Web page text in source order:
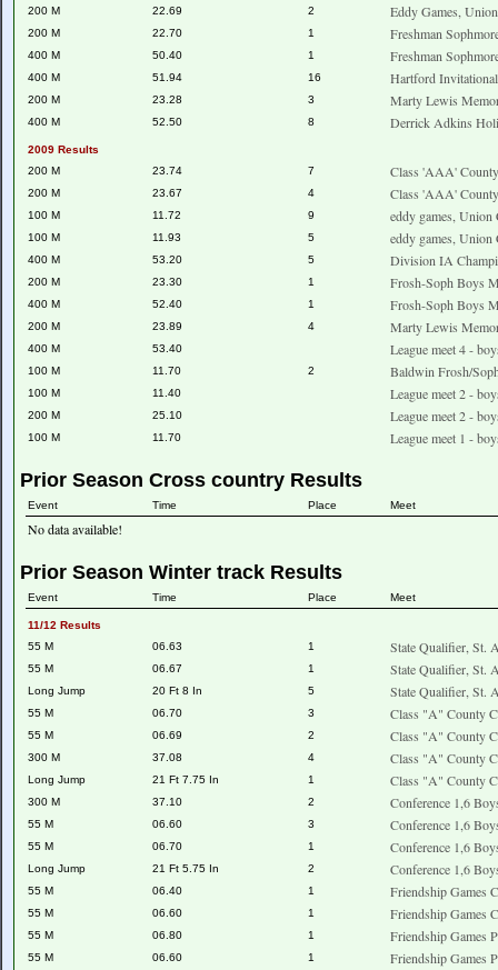
200 M 22.69 2 Eddy Games,
200 M 22.70 1 Freshman
400 M 50.40 1 Freshman
400 M 51.94 16 Hartford
200 M 23.28 3 Marty Lewis
400 M 52.50 8 Derrick Adkins
2009 Results
200 M
23.74 7 Class 'AAA'
200 M 23.67 4 Class 'AAA'
100 M 11.72 9 eddy games, Union
100 M 11.93 5 eddy games, Union
400 M 53.20 5 Division IA
200 M 23.30 1 Frosh-Soph Boys
400 M 52.40 1 Frosh-Soph Boys
200 M 23.89 4 Marty Lewis
400 M 53.40 League meet 4 -
100 M 11.70 2 Baldwin Frosh/
100 M 11.40 League meet 2 -
200 M 25.10 League meet 2 -
100 M 11.70 League meet 1 -
Prior Season Cross country Results
Event Time Place Meet
No data available!
Prior Season Winter track Results
Event Time Place Meet
11/12 Results
55 M
06.63 1 State Qualifier, St.
55 M 06.67 1 State Qualifier, St.
Long Jump 20 Ft 8 In 5 State Qualifier, St.
55 M 06.70 3 Class "A" County
55 M 06.69 2 Class "A" County
300 M 37.08 4 Class "A" County
Long Jump 21 Ft 7.75 In 1 Class "A" County
300 M 37.10 2 Conference 1,6
55 M 06.60 3 Conference 1,6
55 M 06.70 1 Conference 1,6
Long Jump 21 Ft 5.75 In 2 Conference 1,6
55 M 06.40 1 Friendship Games
55 M 06.60 1 Friendship Games
55 M 06.80 1 Friendship Games
55 M 06.60 1 Friendship Games